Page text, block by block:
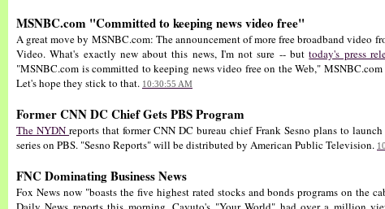
MSNBC.com "Committed to keeping news video free"
A great move by MSNBC.com: The announcement of more free broadband video
Video. What's exactly new about this news, I'm not sure -- buttoday's press
"MSNBC.com is committed to keeping news video free on the Web,"
Let's hope they stick to that. 10:30:55 AM
Former CNN DC Chief Gets PBS Program
The NYDNreports that former CNN DC bureau chief Frank Sesno plans to
series on PBS. "Sesno Reports" will be distributed by American Public Television.
FNC Dominating Business News
Fox News now "boasts the five highest rated stocks and bonds programs on the